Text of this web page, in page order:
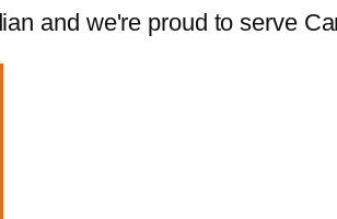
and we're proud to serve